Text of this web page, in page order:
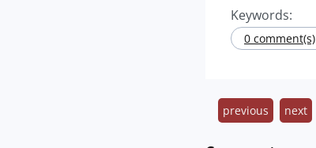
Keywords:
0 comment(s)
previous next